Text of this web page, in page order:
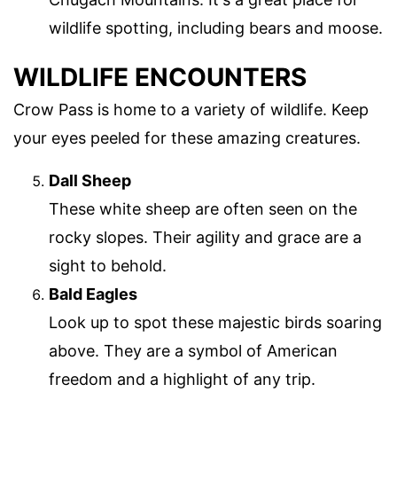
wildlife spotting, including bears and moose.
WILDLIFE ENCOUNTERS
Crow Pass is home to a variety of wildlife. Keep
your eyes peeled for these amazing creatures.
Dall Sheep
These white sheep are often seen on the
rocky slopes. Their agility and grace are a
sight to behold.
Bald Eagles
Look up to spot these majestic birds soaring
above. They are a symbol of American
freedom and a highlight of any trip.